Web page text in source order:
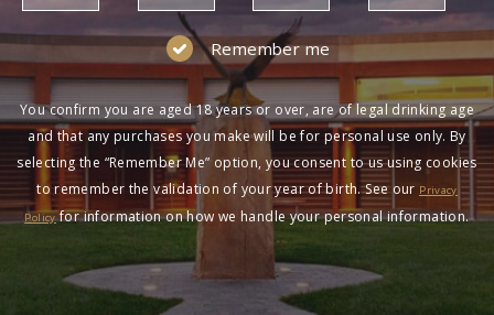
Remember me
You confirm you are aged 18 years or over, are of legal drinking age
and that any purchases you make will be for personal use only. By
selecting the “Remember Me” option, you consent to us using cookies
to remember the validation of your year of birth. See our Privacy
Policyfor information on how we handle your personal information.